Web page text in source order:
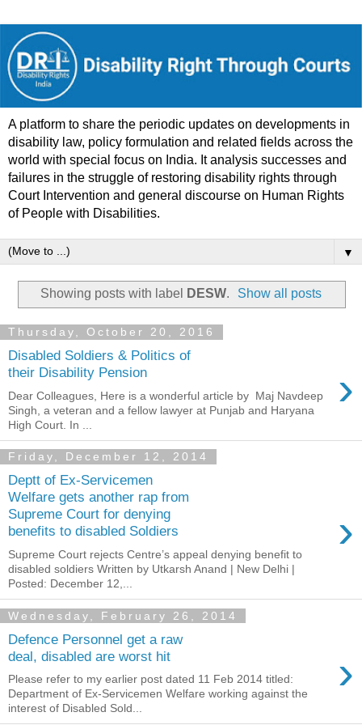
A platform to share the periodic updates on developments in
disability law, policy formulation and related fields across the
world with special focus on India. It analysis successes and
failures in the struggle of restoring disability rights through
Court Intervention and general discourse on Human Rights
of People with Disabilities.
▼
Showing posts with label DESW. Show all posts
Thursday, October 20, 2016
Disabled Soldiers & Politics of
their Disability Pension
›
Dear Colleagues, Here is a wonderful article by Maj Navdeep
Singh, a veteran and a fellow lawyer at Punjab and Haryana
High Court. In ...
Friday, December 12, 2014
Deptt of Ex-Servicemen
Welfare gets another rap from
Supreme Court for denying
benefits to disabled Soldiers
›
Supreme Court rejects Centre’s appeal denying benefit to
disabled soldiers Written by Utkarsh Anand | New Delhi |
Posted: December 12,...
Wednesday, February 26, 2014
Defence Personnel get a raw
deal, disabled are worst hit
›
Please refer to my earlier post dated 11 Feb 2014 titled:
Department of Ex-Servicemen Welfare working against the
interest of Disabled Sold...